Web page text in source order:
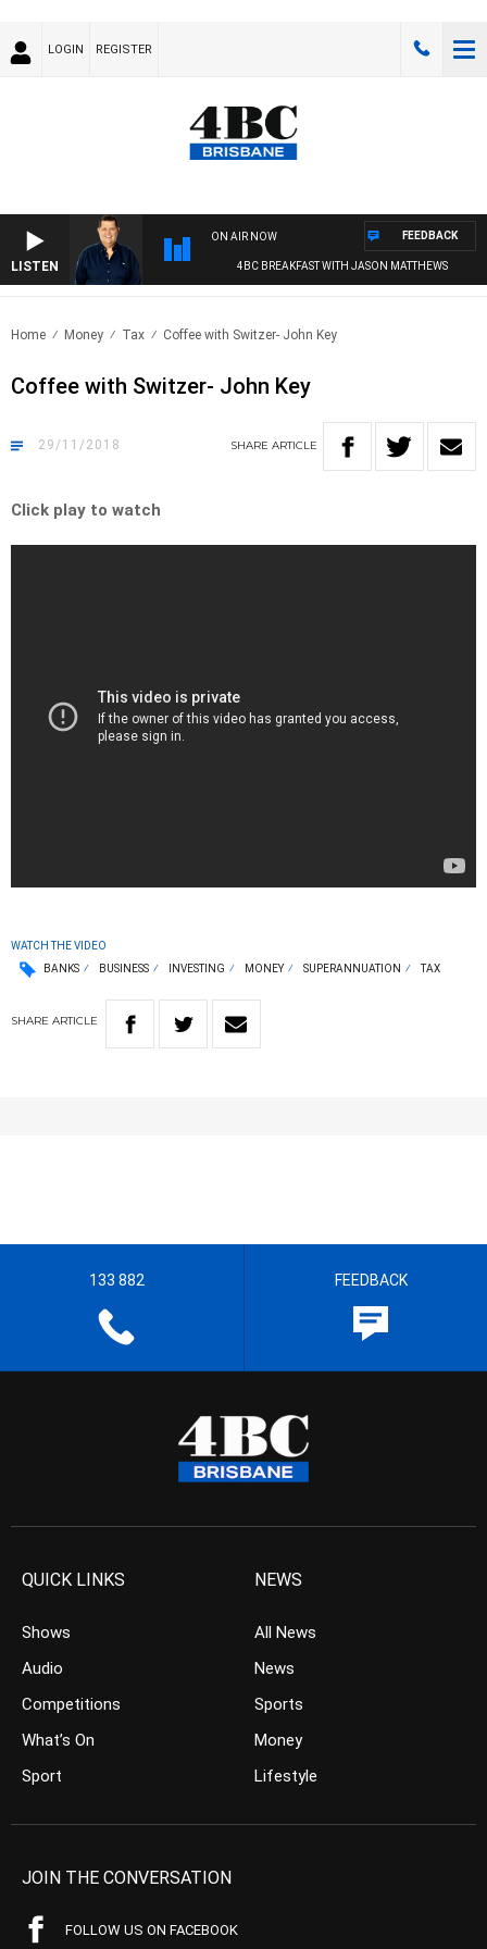
LOGIN REGISTER
LISTEN
ON AIR NOW
4BC BREAKFAST WITH JASON MATTHEWS
FEEDBACK
Home Money Tax Coffee with Switzer- John Key
Coffee with Switzer- John Key
29/11/2018 SHARE ARTICLE
Click play to watch
WATCH THE VIDEO
BANKS
BUSINESS INVESTING MONEY SUPERANNUATION TAX
SHARE ARTICLE
133 882 FEEDBACK
QUICK LINKS
Shows
Audio
Competitions
What’s On
Sport
NEWS
All News
News
Sports
Money
Lifestyle
JOIN THE CONVERSATION
FOLLOW US ON FACEBOOK